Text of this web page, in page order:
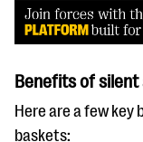
Benefits of
Here are a few
baskets: